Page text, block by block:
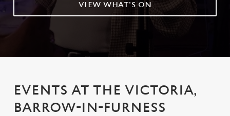
VIEW WHAT'S ON
EVENTS AT THE VICTORIA,
BARROW-IN-FURNESS